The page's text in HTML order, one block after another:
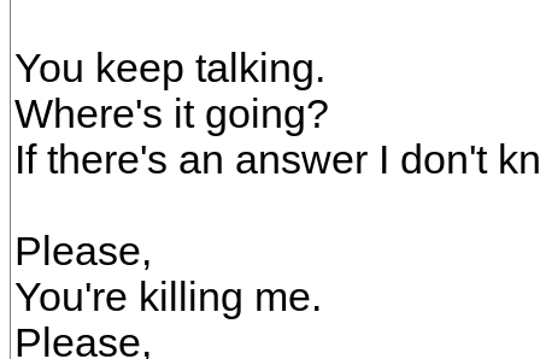
You keep talking.
Where's it going?
If there's an answer I don't
Please,
You're killing me.
Please,